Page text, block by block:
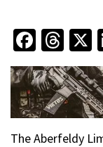
X
The Aberfeldy